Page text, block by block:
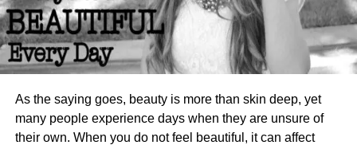
As the saying goes, beauty is more than skin deep, yet
many people experience days when they are unsure of
their own. When you do not feel beautiful, it can affect